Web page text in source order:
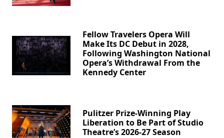
Fellow Travelers Opera Will
Make Its DC Debut in 2028,
Following Washington National
Opera’s Withdrawal From the
Kennedy Center
Pulitzer Prize-Winning Play
Liberation to Be Part of Studio
Theatre’s 2026-27 Season